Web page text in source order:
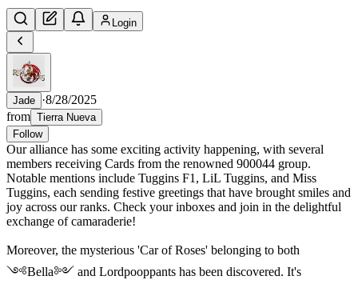
Login
Jade ·8/28/2025
from Tierra Nueva
Follow
Our alliance has some exciting activity happening, with several
members receiving Cards from the renowned 900044 group.
Notable mentions include Tuggins F1, LiL Tuggins, and Miss
Tuggins, each sending festive greetings that have brought smiles and
joy across our ranks. Check your inboxes and join in the delightful
exchange of camaraderie!
Moreover, the mysterious 'Car of Roses' belonging to both
༺Bella༻ and Lordpooppants has been discovered. It's